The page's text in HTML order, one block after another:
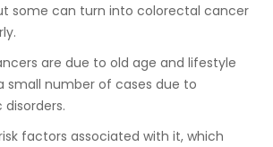
some can turn into colorectal cancer
are due to old age and lifestyle
small number of cases due to
factors associated with it, which